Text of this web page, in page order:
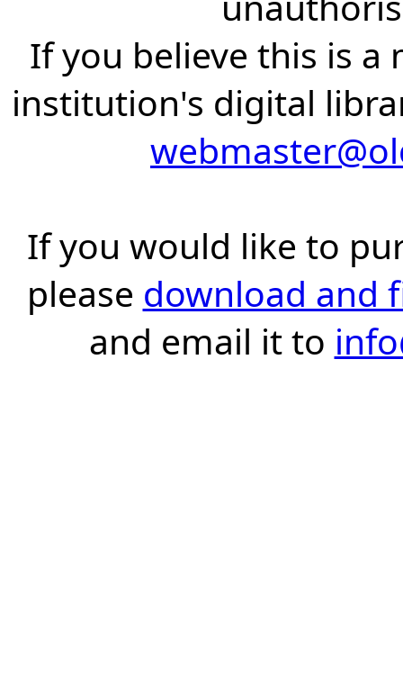
If you believe this is a
institution's digital
If you would like to
please download and
and email it to